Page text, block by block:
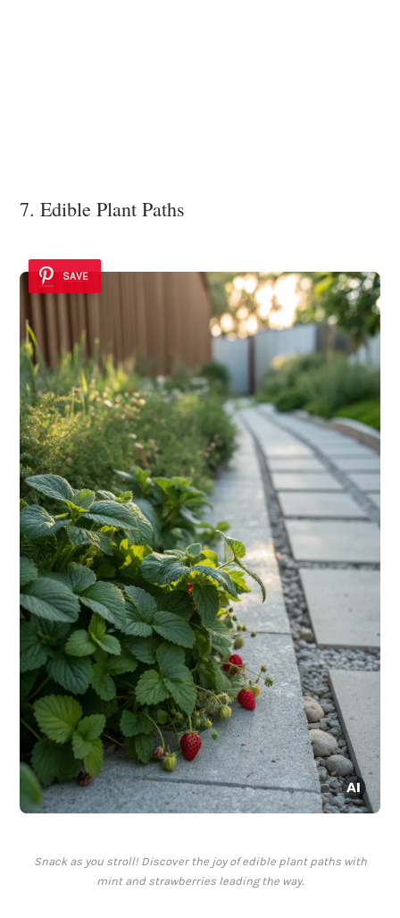
7. Edible Plant Paths
SAVE
Snack as you stroll! Discover the joy of edible plant paths with
mint and strawberries leading the way.